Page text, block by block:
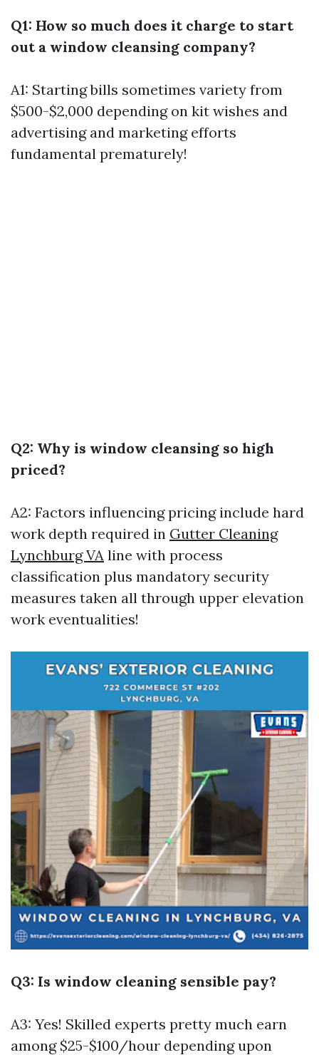
Q1: How so much does it charge to start
out a window cleansing company?
A1: Starting bills sometimes variety from
$500-$2,000 depending on kit wishes and
advertising and marketing efforts
fundamental prematurely!
Q2: Why is window cleansing so high
priced?
A2: Factors influencing pricing include hard
work depth required in Gutter Cleaning
Lynchburg VA line with process
classification plus mandatory security
measures taken all through upper elevation
work eventualities!
Q3: Is window cleaning sensible pay?
A3: Yes! Skilled experts pretty much earn
among $25-$100/hour depending upon